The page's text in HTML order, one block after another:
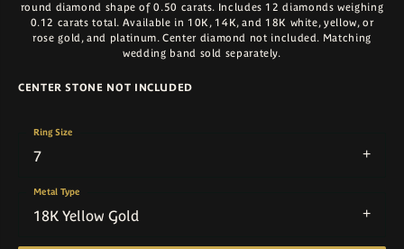
round diamond shape of 0.50 carats. Includes 12 diamonds weighing
0.12 carats total. Available in 10K, 14K, and 18K white, yellow, or
rose gold, and platinum. Center diamond not included. Matching
wedding band sold separately.
CENTER STONE NOT INCLUDED
7
Ring Size
18K Yellow Gold
Metal Type